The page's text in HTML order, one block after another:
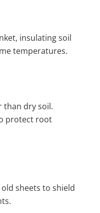
insulating soil
temperatures.
than dry soil.
protect root
sheets to shield